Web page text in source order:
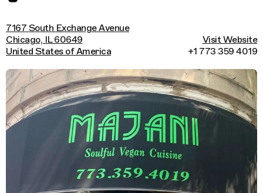
7167 South Exchange Avenue
Chicago, IL 60649
United States of America
Visit Website
+1 773 359 4019